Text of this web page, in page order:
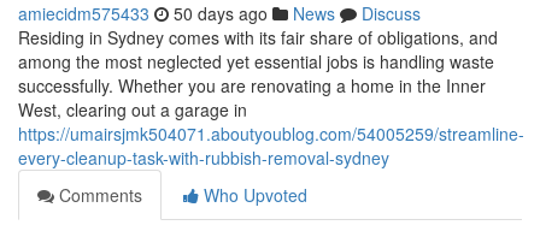
amiecidm575433 50 days ago News
Discuss
Residing in Sydney comes with its fair share of obligations, and
among the most neglected yet essential jobs is handling waste
successfully. Whether you are renovating a home in the Inner
West, clearing out a garage in
https://umairsjmk504071.aboutyoublog.com/54005259/streamline-
every-cleanup-task-with-rubbish-removal-sydney
Comments
Who Upvoted